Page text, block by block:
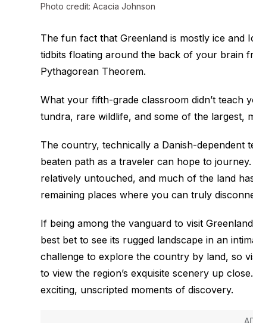
Photo credit: Acacia Johnson
The fun fact that Greenland is mostly ice and
tidbits floating around the back of your brain
Pythagorean Theorem.
What your fifth-grade classroom didn’t teach
tundra, rare wildlife, and some of the largest,
The country, technically a Danish-
beaten path as a traveler can hope to
relatively untouched, and much of the land
remaining places where you can truly
If being among the vanguard to visit
best bet to see its rugged landscape in an
challenge to explore the country by land, so
to view the region’s exquisite scenery up
exciting, unscripted moments of discovery.